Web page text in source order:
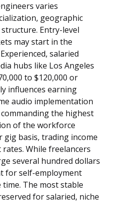
varies
geographic
Entry-level
may start in the
salaried
hubs like Los Angeles
to $120,000 or
influences earning
audio implementation
the highest
of the workforce
basis, trading income
While freelancers
several hundred dollars
for self-employment
The most stable
for salaried, niche